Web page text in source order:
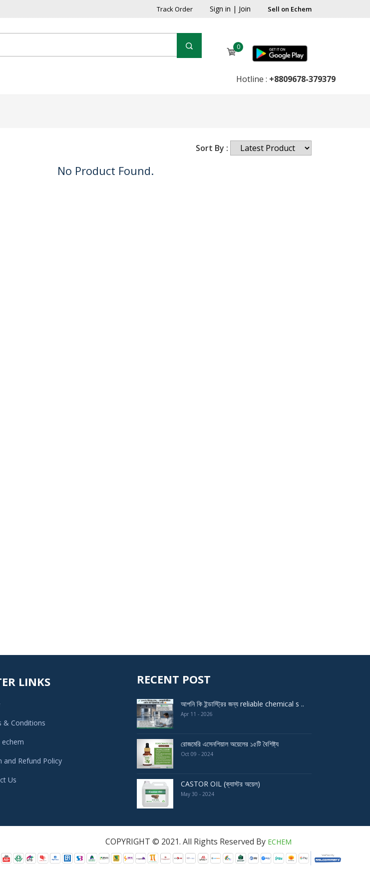
Track Order Sign in | Join Sell on Echem
0
Hotline : +8809678-379379
Sort By :
No Product Found.
LINKS
& Conditions
and Refund Policy
Us
RECENT POST
আপনি কি ইন্ডাস্ট্রির জন্য reliable chemical s ..
Apr 11 - 2026
রোজমেরি এসেনশিয়াল অয়েলের ১৫টি বৈশিষ্ট্য
Oct 09 - 2024
CASTOR OIL (ক্যাস্টর অয়েল)
May 30 - 2024
Rights Reserved By ECHEM